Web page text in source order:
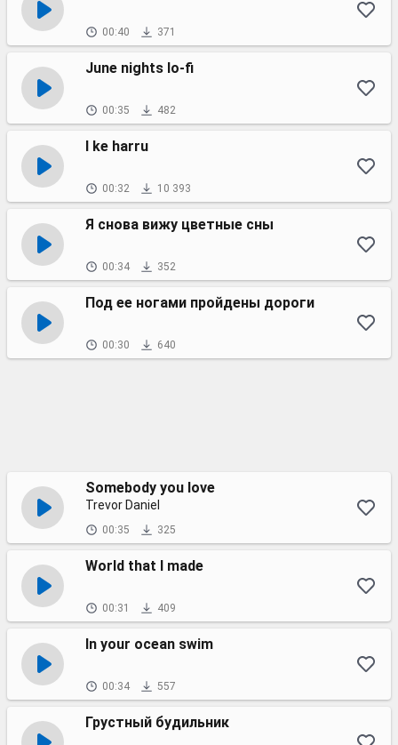
00:40 371
June nights lo-fi
00:35 482
I ke harru
00:32 10 393
Я снова вижу цветные сны
00:34 352
Под ее ногами пройдены дороги
00:30 640
Somebody you love
Trevor Daniel
00:35 325
World that I made
00:31 409
In your ocean swim
00:34 557
Грустный будильник